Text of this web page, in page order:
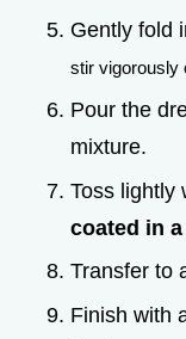
Gently fold
stir vigorously
Pour the
mixture.
Toss lightly
coated in
Transfer to
Finish with